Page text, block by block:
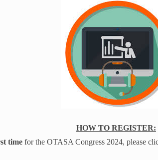
HOW TO REGISTER:
time for the OTASA Congress 2024, please